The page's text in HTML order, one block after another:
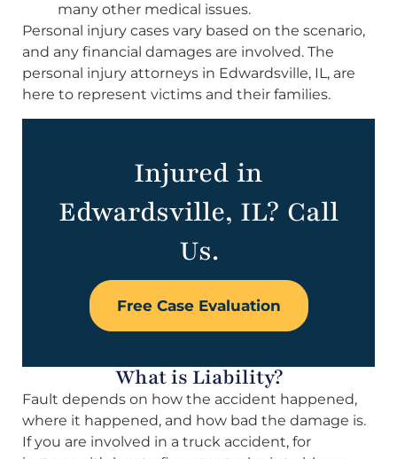
many other medical issues.
Personal injury cases vary based on the scenario,
and any financial damages are involved. The
personal injury attorneys in Edwardsville, IL, are
here to represent victims and their families.
Injured in
Edwardsville, IL? Call
Us.
Free Case Evaluation
What is Liability?
Fault depends on how the accident happened,
where it happened, and how bad the damage is.
If you are involved in a truck accident, for